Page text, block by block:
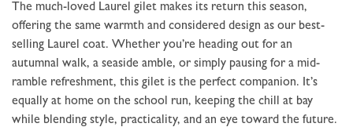
The much-loved Laurel gilet makes its return this season,
offering the same warmth and considered design as our best-
selling Laurel coat. Whether you’re heading out for an
autumnal walk, a seaside amble, or simply pausing for a mid-
ramble refreshment, this gilet is the perfect companion. It’s
equally at home on the school run, keeping the chill at bay
while blending style, practicality, and an eye toward the future.